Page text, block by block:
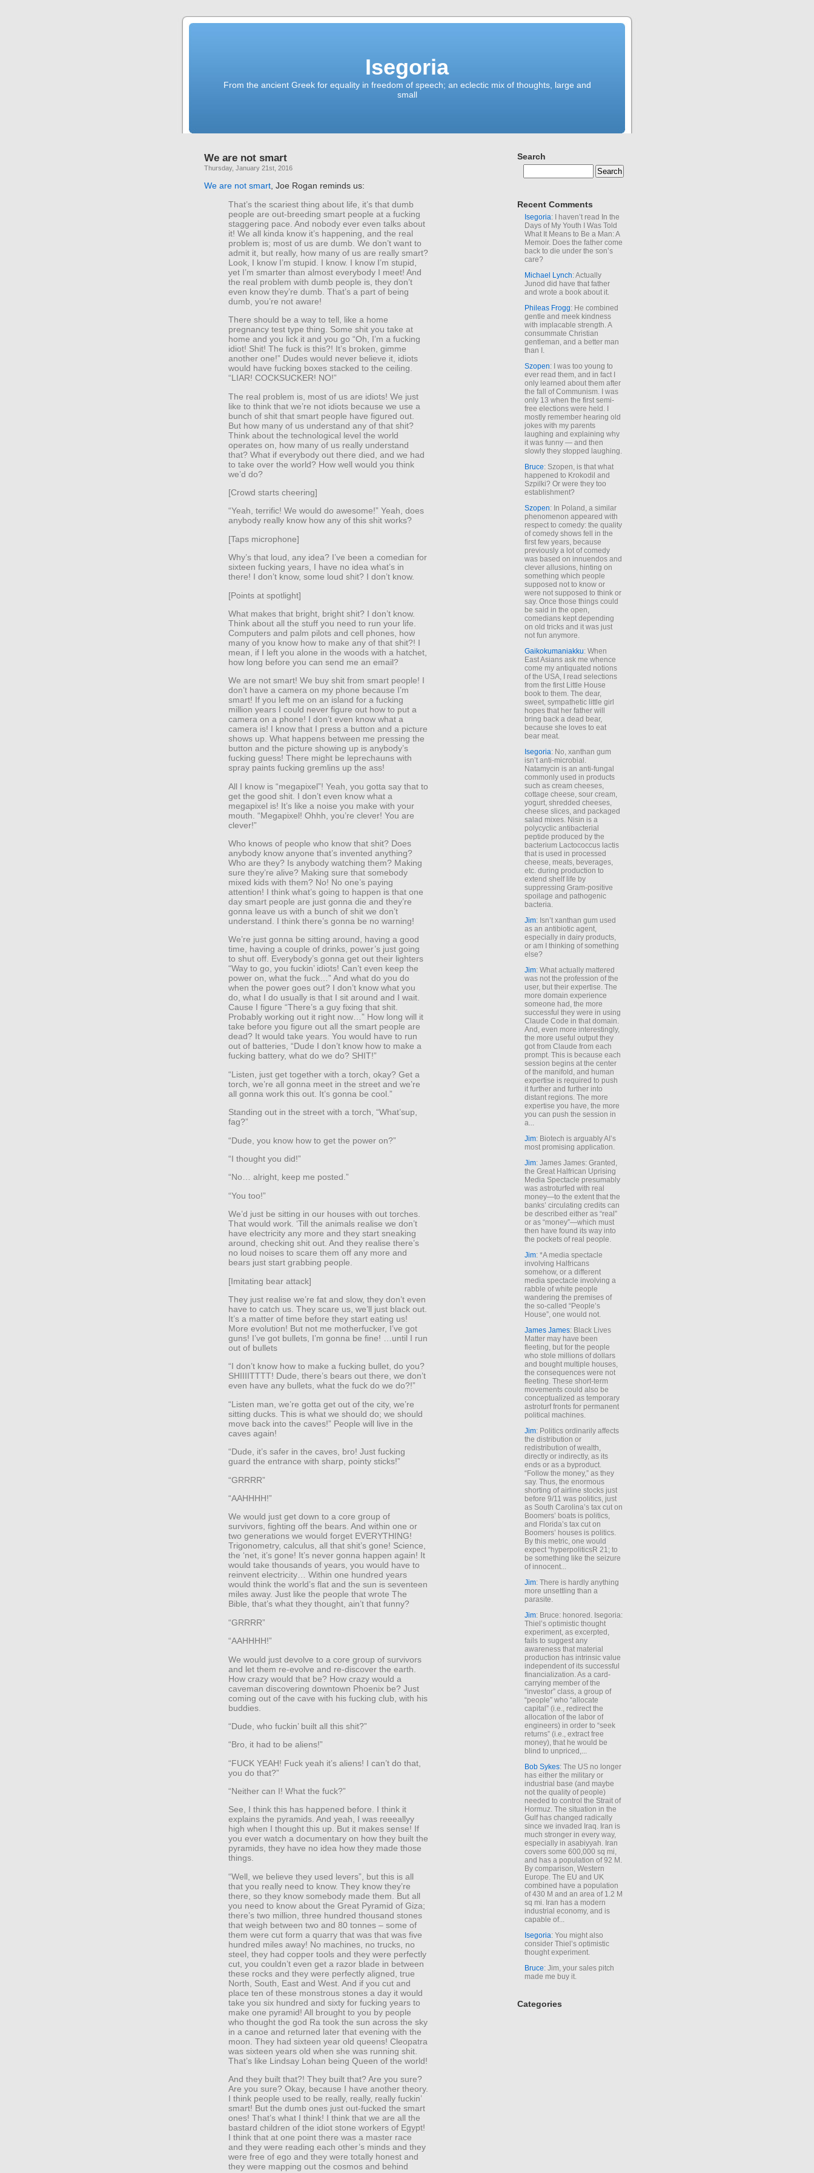
Isegoria
From the ancient Greek for equality in freedom of speech; an eclectic mix of thoughts, large and
small
We are not smart
Thursday, January 21st, 2016
We are not smart, Joe Rogan reminds us:
That’s the scariest thing about life, it’s that dumb
people are out-breeding smart people at a fucking
staggering pace. And nobody ever even talks about
it! We all kinda know it’s happening, and the real
problem is; most of us are dumb. We don’t want to
admit it, but really, how many of us are really smart?
Look, I know I’m stupid. I know. I know I’m stupid,
yet I’m smarter than almost everybody I meet! And
the real problem with dumb people is, they don’t
even know they’re dumb. That’s a part of being
dumb, you’re not aware!
There should be a way to tell, like a home
pregnancy test type thing. Some shit you take at
home and you lick it and you go “Oh, I’m a fucking
idiot! Shit! The fuck is this?! It’s broken, gimme
another one!” Dudes would never believe it, idiots
would have fucking boxes stacked to the ceiling.
“LIAR! COCKSUCKER! NO!”
The real problem is, most of us are idiots! We just
like to think that we’re not idiots because we use a
bunch of shit that smart people have figured out.
But how many of us understand any of that shit?
Think about the technological level the world
operates on, how many of us really understand
that? What if everybody out there died, and we had
to take over the world? How well would you think
we’d do?
[Crowd starts cheering]
“Yeah, terrific! We would do awesome!” Yeah, does
anybody really know how any of this shit works?
[Taps microphone]
Why’s that loud, any idea? I’ve been a comedian for
sixteen fucking years, I have no idea what’s in
there! I don’t know, some loud shit? I don’t know.
[Points at spotlight]
What makes that bright, bright shit? I don’t know.
Think about all the stuff you need to run your life.
Computers and palm pilots and cell phones, how
many of you know how to make any of that shit?! I
mean, if I left you alone in the woods with a hatchet,
how long before you can send me an email?
We are not smart! We buy shit from smart people! I
don’t have a camera on my phone because I’m
smart! If you left me on an island for a fucking
million years I could never figure out how to put a
camera on a phone! I don’t even know what a
camera is! I know that I press a button and a picture
shows up. What happens between me pressing the
button and the picture showing up is anybody’s
fucking guess! There might be leprechauns with
spray paints fucking gremlins up the ass!
All I know is “megapixel”! Yeah, you gotta say that to
get the good shit. I don’t even know what a
megapixel is! It’s like a noise you make with your
mouth. “Megapixel! Ohhh, you’re clever! You are
clever!”
Who knows of people who know that shit? Does
anybody know anyone that’s invented anything?
Who are they? Is anybody watching them? Making
sure they’re alive? Making sure that somebody
mixed kids with them? No! No one’s paying
attention! I think what’s going to happen is that one
day smart people are just gonna die and they’re
gonna leave us with a bunch of shit we don’t
understand. I think there’s gonna be no warning!
We’re just gonna be sitting around, having a good
time, having a couple of drinks, power’s just going
to shut off. Everybody’s gonna get out their lighters
“Way to go, you fuckin’ idiots! Can’t even keep the
power on, what the fuck…” And what do you do
when the power goes out? I don’t know what you
do, what I do usually is that I sit around and I wait.
Cause I figure “There’s a guy fixing that shit.
Probably working out it right now…” How long will it
take before you figure out all the smart people are
dead? It would take years. You would have to run
out of batteries, “Dude I don’t know how to make a
fucking battery, what do we do? SHIT!”
“Listen, just get together with a torch, okay? Get a
torch, we’re all gonna meet in the street and we’re
all gonna work this out. It’s gonna be cool.”
Standing out in the street with a torch, “What’sup,
fag?”
“Dude, you know how to get the power on?”
“I thought you did!”
“No… alright, keep me posted.”
“You too!”
We’d just be sitting in our houses with out torches.
That would work. ‘Till the animals realise we don’t
have electricity any more and they start sneaking
around, checking shit out. And they realise there’s
no loud noises to scare them off any more and
bears just start grabbing people.
[Imitating bear attack]
They just realise we’re fat and slow, they don’t even
have to catch us. They scare us, we’ll just black out.
It’s a matter of time before they start eating us!
More evolution! But not me motherfucker, I’ve got
guns! I’ve got bullets, I’m gonna be fine! …until I run
out of bullets
“I don’t know how to make a fucking bullet, do you?
SHIIIITTTT! Dude, there’s bears out there, we don’t
even have any bullets, what the fuck do we do?!”
“Listen man, we’re gotta get out of the city, we’re
sitting ducks. This is what we should do; we should
move back into the caves!” People will live in the
caves again!
“Dude, it’s safer in the caves, bro! Just fucking
guard the entrance with sharp, pointy sticks!”
“GRRRR”
“AAHHHH!”
We would just get down to a core group of
survivors, fighting off the bears. And within one or
two generations we would forget EVERYTHING!
Trigonometry, calculus, all that shit’s gone! Science,
the ‘net, it’s gone! It’s never gonna happen again! It
would take thousands of years, you would have to
reinvent electricity… Within one hundred years
would think the world’s flat and the sun is seventeen
miles away. Just like the people that wrote The
Bible, that’s what they thought, ain’t that funny?
“GRRRR”
“AAHHHH!”
We would just devolve to a core group of survivors
and let them re-evolve and re-discover the earth.
How crazy would that be? How crazy would a
caveman discovering downtown Phoenix be? Just
coming out of the cave with his fucking club, with his
buddies.
“Dude, who fuckin’ built all this shit?”
“Bro, it had to be aliens!”
“FUCK YEAH! Fuck yeah it’s aliens! I can’t do that,
you do that?”
“Neither can I! What the fuck?”
See, I think this has happened before. I think it
explains the pyramids. And yeah, I was reeeallyy
high when I thought this up. But it makes sense! If
you ever watch a documentary on how they built the
pyramids, they have no idea how they made those
things.
“Well, we believe they used levers”, but this is all
that you really need to know. They know they’re
there, so they know somebody made them. But all
you need to know about the Great Pyramid of Giza;
there’s two million, three hundred thousand stones
that weigh between two and 80 tonnes – some of
them were cut form a quarry that was that was five
hundred miles away! No machines, no trucks, no
steel, they had copper tools and they were perfectly
cut, you couldn’t even get a razor blade in between
these rocks and they were perfectly aligned, true
North, South, East and West. And if you cut and
place ten of these monstrous stones a day it would
take you six hundred and sixty for fucking years to
make one pyramid! All brought to you by people
who thought the god Ra took the sun across the sky
in a canoe and returned later that evening with the
moon. They had sixteen year old queens! Cleopatra
was sixteen years old when she was running shit.
That’s like Lindsay Lohan being Queen of the world!
And they built that?! They built that? Are you sure?
Are you sure? Okay, because I have another theory.
I think people used to be really, really, really fuckin’
smart! But the dumb ones just out-fucked the smart
ones! That’s what I think! I think that we are all the
bastard children of the idiot stone workers of Egypt!
I think that at one point there was a master race
and they were reading each other’s minds and they
were free of ego and they were totally honest and
they were mapping out the cosmos and behind
Search
Recent Comments
Isegoria: I haven’t read In the
Days of My Youth I Was Told
What It Means to Be a Man: A
Memoir. Does the father come
back to die under the son’s
care?
Michael Lynch: Actually
Junod did have that father
and wrote a book about it.
Phileas Frogg: He combined
gentle and meek kindness
with implacable strength. A
consummate Christian
gentleman, and a better man
than I.
Szopen: I was too young to
ever read them, and in fact I
only learned about them after
the fall of Communism. I was
only 13 when the first semi-
free elections were held. I
mostly remember hearing old
jokes with my parents
laughing and explaining why
it was funny — and then
slowly they stopped laughing.
Bruce: Szopen, is that what
happened to Krokodil and
Szpilki? Or were they too
establishment?
Szopen: In Poland, a similar
phenomenon appeared with
respect to comedy: the quality
of comedy shows fell in the
first few years, because
previously a lot of comedy
was based on innuendos and
clever allusions, hinting on
something which people
supposed not to know or
were not supposed to think or
say. Once those things could
be said in the open,
comedians kept depending
on old tricks and it was just
not fun anymore.
Gaikokumaniakku: When
East Asians ask me whence
come my antiquated notions
of the USA, I read selections
from the first Little House
book to them. The dear,
sweet, sympathetic little girl
hopes that her father will
bring back a dead bear,
because she loves to eat
bear meat.
Isegoria: No, xanthan gum
isn’t anti-microbial.
Natamycin is an anti-fungal
commonly used in products
such as cream cheeses,
cottage cheese, sour cream,
yogurt, shredded cheeses,
cheese slices, and packaged
salad mixes. Nisin is a
polycyclic antibacterial
peptide produced by the
bacterium Lactococcus lactis
that is used in processed
cheese, meats, beverages,
etc. during production to
extend shelf life by
suppressing Gram-positive
spoilage and pathogenic
bacteria.
Jim: Isn’t xanthan gum used
as an antibiotic agent,
especially in dairy products,
or am I thinking of something
else?
Jim: What actually mattered
was not the profession of the
user, but their expertise. The
more domain experience
someone had, the more
successful they were in using
Claude Code in that domain.
And, even more interestingly,
the more useful output they
got from Claude from each
prompt. This is because each
session begins at the center
of the manifold, and human
expertise is required to push
it further and further into
distant regions. The more
expertise you have, the more
you can push the session in
a...
Jim: Biotech is arguably AI’s
most promising application.
Jim: James James: Granted,
the Great Halfrican Uprising
Media Spectacle presumably
was astroturfed with real
money—to the extent that the
banks’ circulating credits can
be described either as “real”
or as “money”—which must
then have found its way into
the pockets of real people.
Jim: *A media spectacle
involving Halfricans
somehow, or a different
media spectacle involving a
rabble of white people
wandering the premises of
the so-called “People’s
House”, one would not.
James James: Black Lives
Matter may have been
fleeting, but for the people
who stole millions of dollars
and bought multiple houses,
the consequences were not
fleeting. These short-term
movements could also be
conceptualized as temporary
astroturf fronts for permanent
political machines.
Jim: Politics ordinarily affects
the distribution or
redistribution of wealth,
directly or indirectly, as its
ends or as a byproduct.
“Follow the money,” as they
say. Thus, the enormous
shorting of airline stocks just
before 9/11 was politics, just
as South Carolina’s tax cut on
Boomers’ boats is politics,
and Florida’s tax cut on
Boomers’ houses is politics.
By this metric, one would
expect “hyperpoliticsR 21; to
be something like the seizure
of innocent...
Jim: There is hardly anything
more unsettling than a
parasite.
Jim: Bruce: honored. Isegoria:
Thiel’s optimistic thought
experiment, as excerpted,
fails to suggest any
awareness that material
production has intrinsic value
independent of its successful
financialization. As a card-
carrying member of the
“investor” class, a group of
“people” who “allocate
capital” (i.e., redirect the
allocation of the labor of
engineers) in order to “seek
returns” (i.e., extract free
money), that he would be
blind to unpriced,...
Bob Sykes: The US no longer
has either the military or
industrial base (and maybe
not the quality of people)
needed to control the Strait of
Hormuz. The situation in the
Gulf has changed radically
since we invaded Iraq. Iran is
much stronger in every way,
especially in asabiyyah. Iran
covers some 600,000 sq mi,
and has a population of 92 M.
By comparison, Western
Europe. The EU and UK
combined have a population
of 430 M and an area of 1.2 M
sq mi. Iran has a modern
industrial economy, and is
capable of...
Isegoria: You might also
consider Thiel’s optimistic
thought experiment.
Bruce: Jim, your sales pitch
made me buy it.
Categories